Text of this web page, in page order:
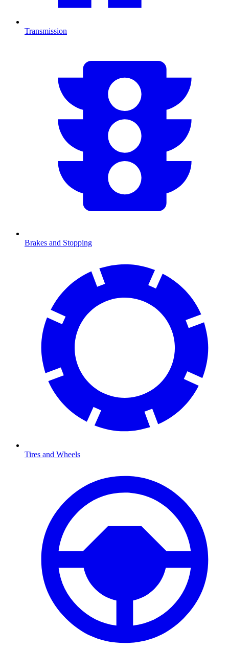
Transmission
Brakes and Stopping
Tires and Wheels